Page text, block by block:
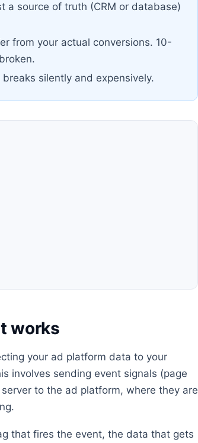
a source of truth (CRM or database)
from your actual conversions. 10-
silently and expensively.
works
your ad platform data to your
involves sending event signals (page
to the ad platform, where they are
that fires the event, the data that gets